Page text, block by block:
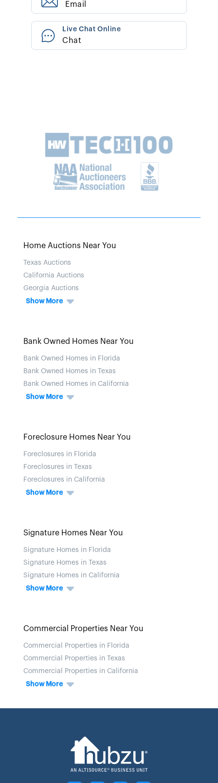
Email
Live Chat Online
Chat
Home Auctions Near You
Texas Auctions
California Auctions
Georgia Auctions
Show More
Bank Owned Homes Near You
Bank Owned Homes in Florida
Bank Owned Homes in Texas
Bank Owned Homes in California
Show More
Foreclosure Homes Near You
Foreclosures in Florida
Foreclosures in Texas
Foreclosures in California
Show More
Signature Homes Near You
Signature Homes in Florida
Signature Homes in Texas
Signature Homes in California
Show More
Commercial Properties Near You
Commercial Properties in Florida
Commercial Properties in Texas
Commercial Properties in California
Show More